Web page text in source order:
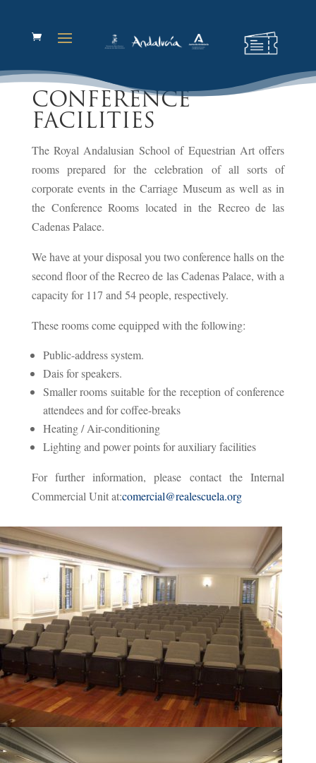
CONFERENCE
FACILITIES
The Royal Andalusian School of Equestrian Art offers
rooms prepared for the celebration of all sorts of
corporate events in the Carriage Museum as well as in
the Conference Rooms located in the Recreo de las
Cadenas Palace.
We have at your disposal you two conference halls on the
second floor of the Recreo de las Cadenas Palace, with a
capacity for 117 and 54 people, respectively.
These rooms come equipped with the following:
Public-address system.
Dais for speakers.
Smaller rooms suitable for the reception of conference
attendees and for coffee-breaks
Heating / Air-conditioning
Lighting and power points for auxiliary facilities
For further information, please contact the Internal
Commercial Unit at:comercial@realescuela.org